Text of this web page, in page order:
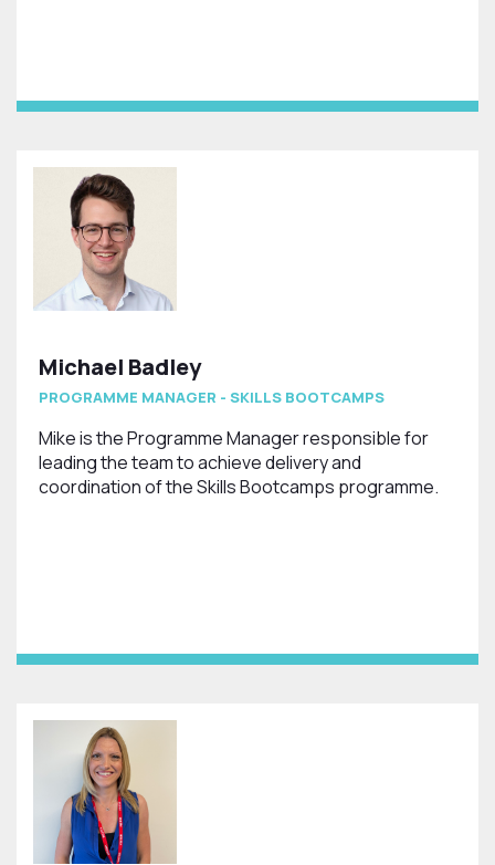
Michael Badley
PROGRAMME MANAGER - SKILLS BOOTCAMPS
Mike is the Programme Manager responsible for
leading the team to achieve delivery and
coordination of the Skills Bootcamps programme.